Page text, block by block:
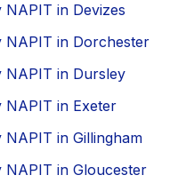
in Devizes
NAPIT in Dorchester
NAPIT in Dursley
NAPIT in Exeter
in Gillingham
NAPIT in Gloucester